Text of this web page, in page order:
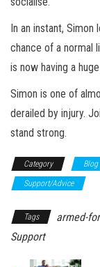
In an instant, Simon
chance of a normal
is now having a
Simon is one of
derailed by injury.
stand strong.
Category Blog
Support/Advice
Tags armed-
Support